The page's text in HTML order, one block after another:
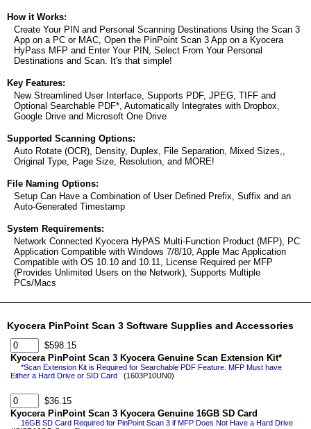
How it Works:
Create Your PIN and Personal Scanning Destinations Using the Scan 3
App on a PC or MAC, Open the PinPoint Scan 3 App on a Kyocera
HyPass MFP and Enter Your PIN, Select From Your Personal
Destinations and Scan. It's that simple!
Key Features:
New Streamlined User Interface, Supports PDF, JPEG, TIFF and
Optional Searchable PDF*, Automatically Integrates with Dropbox,
Google Drive and Microsoft One Drive
Supported Scanning Options:
Auto Rotate (OCR), Density, Duplex, File Separation, Mixed Sizes,,
Original Type, Page Size, Resolution, and MORE!
File Naming Options:
Setup Can Have a Combination of User Defined Prefix, Suffix and an
Auto-Generated Timestamp
System Requirements:
Network Connected Kyocera HyPAS Multi-Function Product (MFP), PC
Application Compatible with Windows 7/8/10, Apple Mac Application
Compatible with OS 10.10 and 10.11, License Required per MFP
(Provides Unlimited Users on the Network), Supports Multiple
PCs/Macs
Kyocera PinPoint Scan 3 Software Supplies and Accessories
$598.15
Kyocera PinPoint Scan 3 Kyocera Genuine Scan Extension Kit*
*Scan Extension Kit is Required for Searchable PDF Feature. MFP Must have
Either a Hard Drive or SID Card (1603P10UN0)
$36.15
Kyocera PinPoint Scan 3 Kyocera Genuine 16GB SD Card
16GB SD Card Required for PinPoint Scan 3 if MFP Does Not Have a Hard Drive